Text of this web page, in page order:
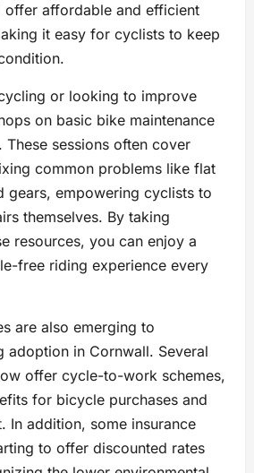
offer affordable and efficient
it easy for cyclists to keep
or looking to improve
on basic bike maintenance
These sessions often cover
common problems like flat
gears, empowering cyclists to
themselves. By taking
resources, you can enjoy a
free riding experience every
are also emerging to
adoption in Cornwall. Several
offer cycle-to-work schemes,
for bicycle purchases and
In addition, some insurance
to offer discounted rates